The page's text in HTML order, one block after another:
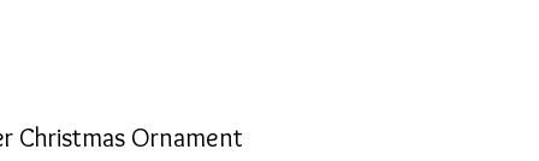
Christmas Ornament